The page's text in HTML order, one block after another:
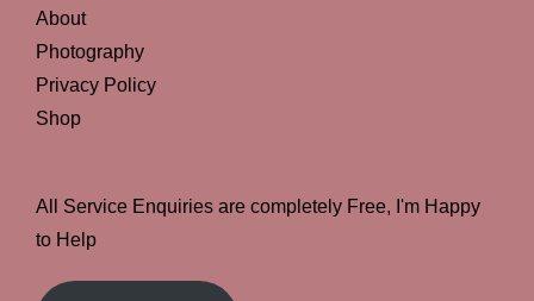
About
Photography
Privacy Policy
Shop
All Service Enquiries are completely Free, I'm Happy
to Help